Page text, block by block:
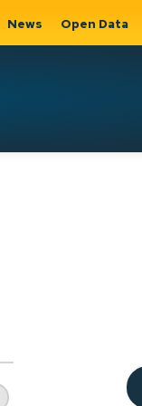
News Open Data